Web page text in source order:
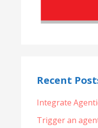
Recent
Integrate
Trigger an